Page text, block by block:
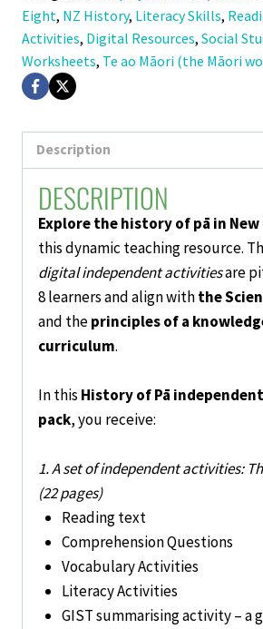
History
and
Literacy
Independent
Year
5-
quantity
Eight, NZ History, Literacy Skills,
Activities, Digital Resources, Social
Worksheets, Te ao Māori (the Māori
Description
DESCRIPTION
Explore the history of pā in New
this dynamic teaching resource.
digital independent activitiesare
8 learners andalign withthe
and theprinciples of a
curriculum.
In this History of Pā
pack,you receive:
1. A set of independent activities:
(22 pages)
Reading text
Comprehension Questions
Vocabulary Activities
Literacy Activities
GIST summarising activity – a